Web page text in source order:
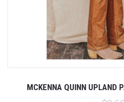
MCKENNA QUINN UPLAND